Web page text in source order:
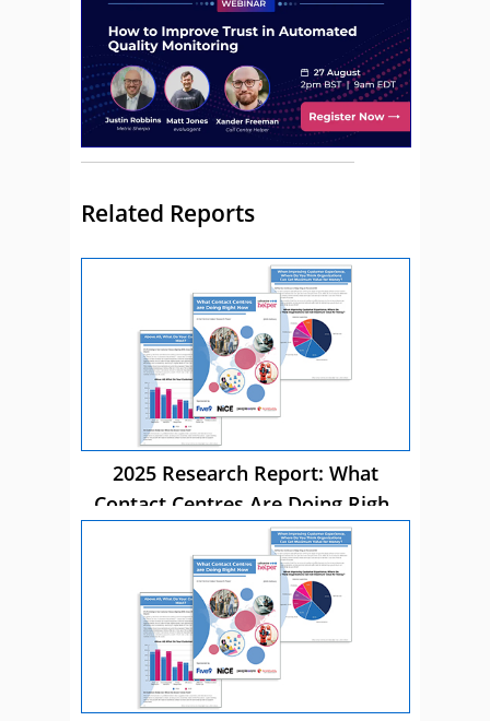
Related Reports
2025 Research Report: What
Contact Centres Are Doing Right